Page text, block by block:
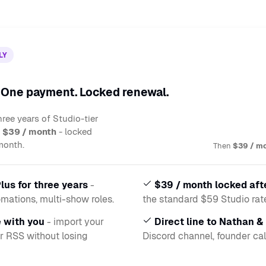
payment. Locked renewal.
years of Studio-tier
$39 / month- locked
Then$39 /
for three years -
multi-show roles.
$39 / month locked
the standard $59 Studio
with you - import your
without losing
Direct line to Nathan &
Discord channel, founder